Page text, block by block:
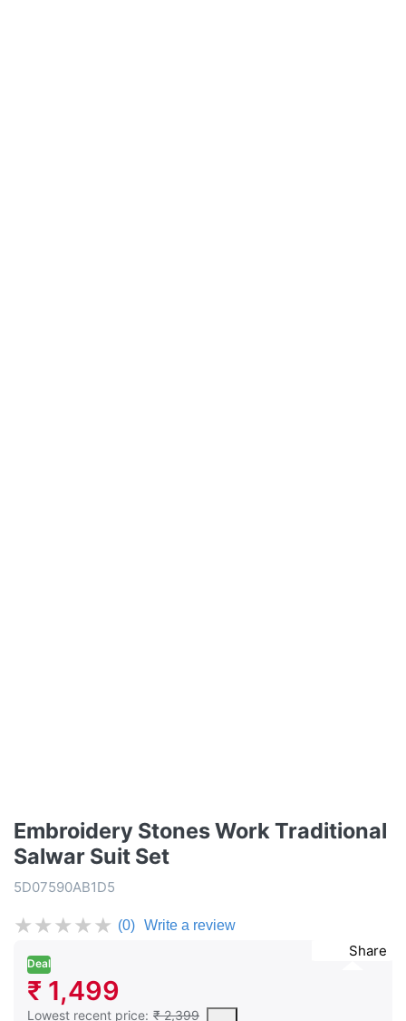
Embroidery Stones Work Traditional
Salwar Suit Set
5D07590AB1D5
★★★★★ (0) Write a review
Share
Deal
₹ 1,499
Lowest recent price: ₹ 2,399
This is the lowest price of the product in the past 30 days